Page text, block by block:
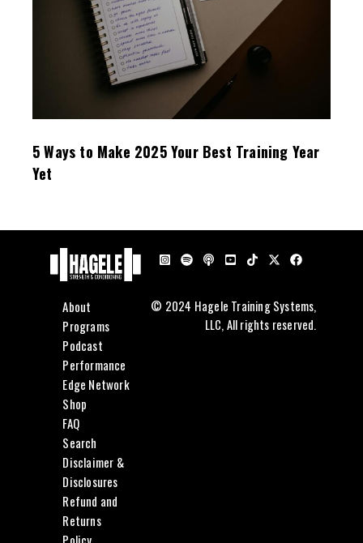
5 Ways to Make 2025 Your Best Training Year
Yet
About
Programs
Podcast
Performance
Edge Network
Shop
FAQ
Search
Disclaimer &
Disclosures
Refund and
Returns
© 2024 Hagele Training Systems,
LLC, All rights reserved.